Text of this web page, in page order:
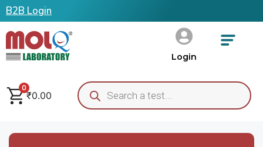
B2B Login
Login
0
₹0.00